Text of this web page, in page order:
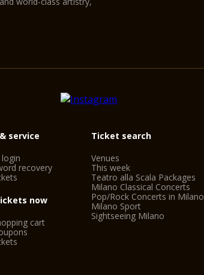
service
recovery
now
cart
Ticket search
Venues
This week
Teatro alla Scala Packages
Milano Classical Concerts
Pop/Rock Concerts in Milano
Milano Sport
Sightseeing Milano